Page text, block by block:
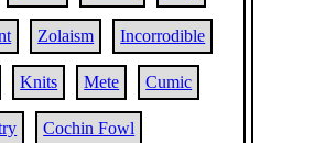
Zolaism Incorrodible
Knits Mete Cumic
Cochin Fowl